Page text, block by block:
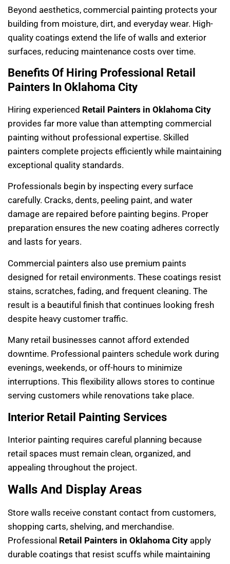
Beyond aesthetics, commercial painting protects your
building from moisture, dirt, and everyday wear. High-
quality coatings extend the life of walls and exterior
surfaces, reducing maintenance costs over time.
Benefits Of Hiring Professional Retail
Painters In Oklahoma City
Hiring experienced Retail Painters in Oklahoma City
provides far more value than attempting commercial
painting without professional expertise. Skilled
painters complete projects efficiently while maintaining
exceptional quality standards.
Professionals begin by inspecting every surface
carefully. Cracks, dents, peeling paint, and water
damage are repaired before painting begins. Proper
preparation ensures the new coating adheres correctly
and lasts for years.
Commercial painters also use premium paints
designed for retail environments. These coatings resist
stains, scratches, fading, and frequent cleaning. The
result is a beautiful finish that continues looking fresh
despite heavy customer traffic.
Many retail businesses cannot afford extended
downtime. Professional painters schedule work during
evenings, weekends, or off-hours to minimize
interruptions. This flexibility allows stores to continue
serving customers while renovations take place.
Interior Retail Painting Services
Interior painting requires careful planning because
retail spaces must remain clean, organized, and
appealing throughout the project.
Walls And Display Areas
Store walls receive constant contact from customers,
shopping carts, shelving, and merchandise.
Professional Retail Painters in Oklahoma City apply
durable coatings that resist scuffs while maintaining